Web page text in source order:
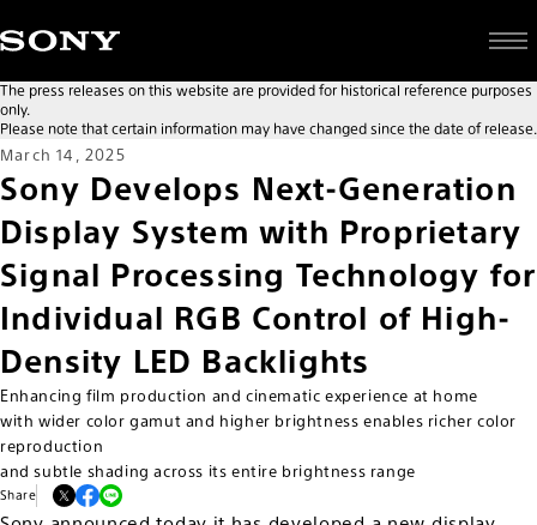
Sony Develops Next-Generation
Display System with Proprietary
Signal Processing Technology for
Individual RGB Control of High-
Density LED Backlights
March 14, 2025
Enhancing film production and cinematic experience at home
with wider color gamut and higher brightness enables richer color
reproduction
and subtle shading across its entire brightness range
Share
The press releases on this website are provided for historical reference purposes
only.
Please note that certain information may have changed since the date of release.